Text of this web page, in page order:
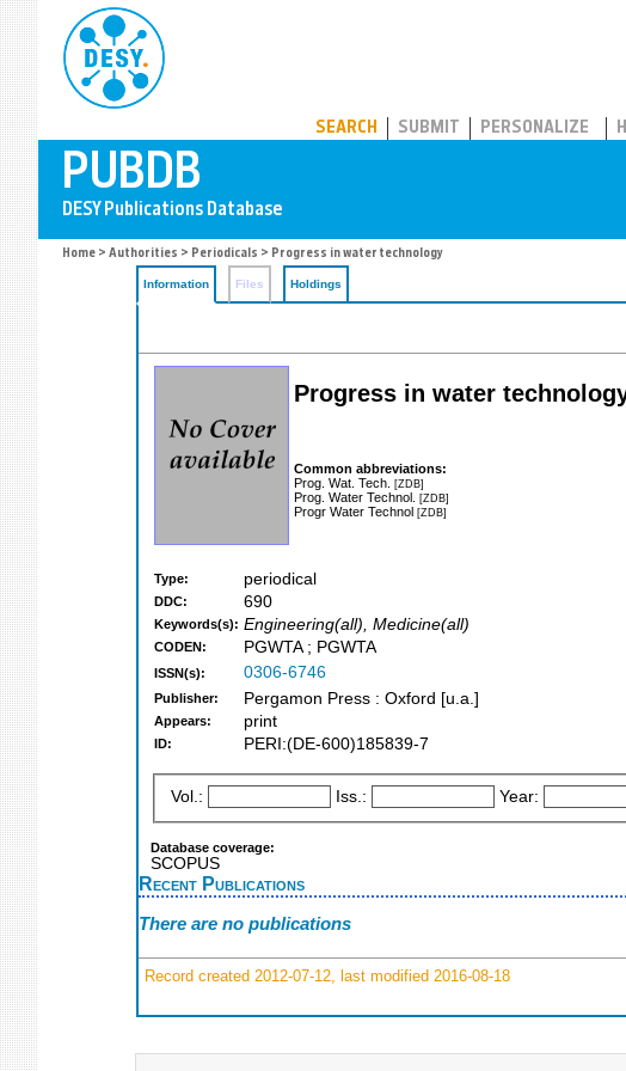
SEARCH SUBMIT PERSONALIZE
Home > Authorities > Periodicals > Progress in water technology
Information Files Holdings
Progress in water
Common abbreviations:
Prog. Wat. Tech. [ZDB]
Prog. Water Technol. [ZDB]
Progr Water Technol [ZDB]
Type: periodical
DDC: 690
Keywords(s): Engineering(all), Medicine(all)
CODEN: PGWTA ; PGWTA
ISSN(s): 0306-6746
Publisher: Pergamon Press : Oxford [u.a.]
Appears: print
ID: PERI:(DE-600)185839-7
Vol.: Iss.: Year:
Database coverage:
SCOPUS
Recent Publications
There are no publications
Record created 2012-07-12, last modified 2016-08-18